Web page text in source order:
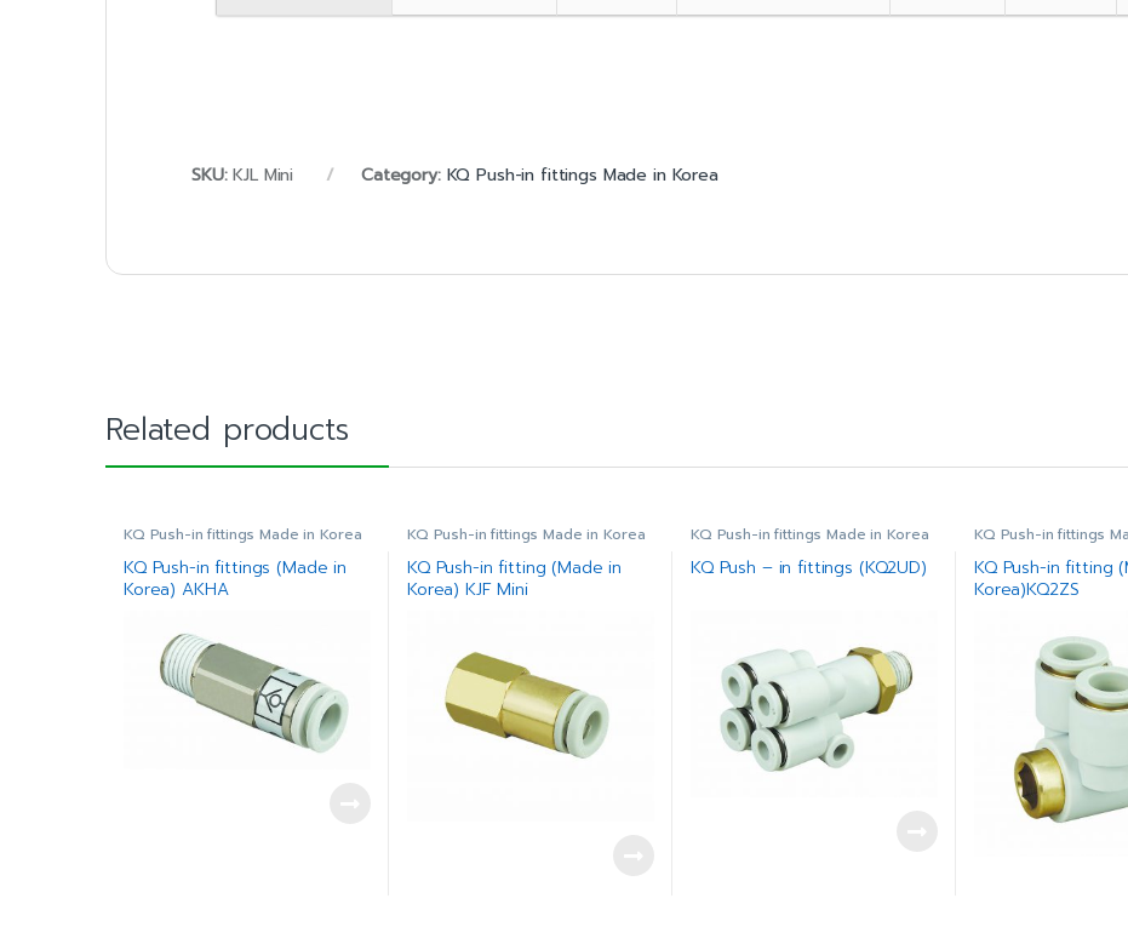
SKU:KJL Mini Category: KQ Push-in fittings Made in Korea
Related products
KQ Push-in fittings Made in Korea
KQ Push-in fittings (Made in
Korea) AKHA
KQ Push-in fittings Made in Korea
KQ Push-in fitting (Made in
Korea) KJF Mini
KQ Push-in fittings Made in Korea
KQ Push – in fittings (KQ2UD)
KQ Push-in fittings
KQ Push-in fitting
Korea)KQ2ZS